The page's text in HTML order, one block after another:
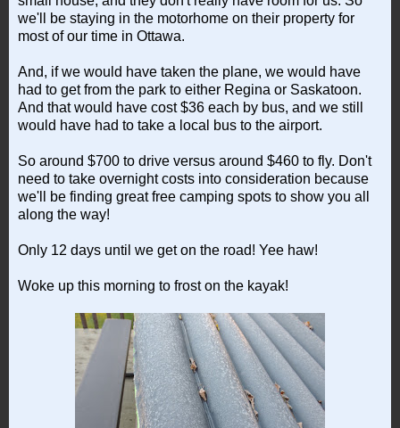
we'll be staying in the motorhome on their property for
most of our time in Ottawa.
And, if we would have taken the plane, we would have
had to get from the park to either Regina or Saskatoon.
And that would have cost $36 each by bus, and we still
would have had to take a local bus to the airport.
So around $700 to drive versus around $460 to fly. Don't
need to take overnight costs into consideration because
we'll be finding great free camping spots to show you all
along the way!
Only 12 days until we get on the road! Yee haw!
Woke up this morning to frost on the kayak!